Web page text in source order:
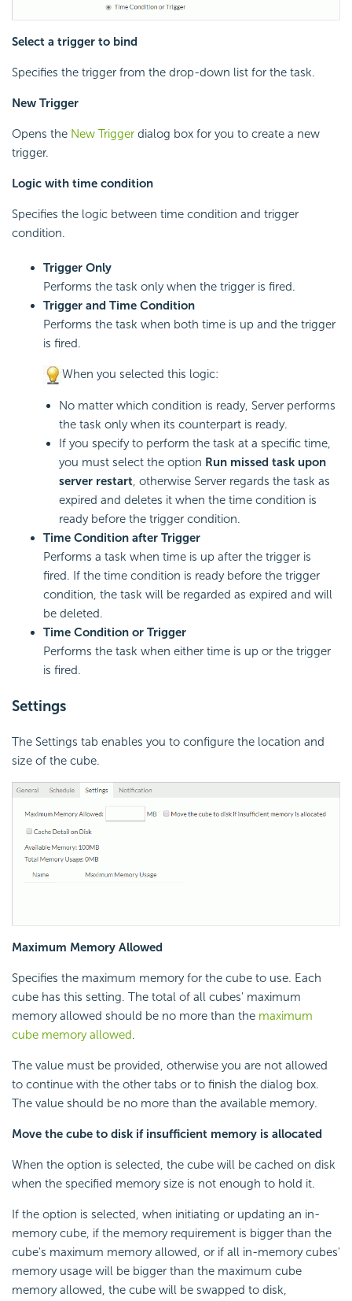
Select a trigger to bind
Specifies the trigger from the drop-down list for the task.
New Trigger
Opens the New Trigger dialog box for you to create a new
trigger.
Logic with time condition
Specifies the logic between time condition and trigger
condition.
Trigger Only
Performs the task only when the trigger is fired.
Trigger and Time Condition
Performs the task when both time is up and the trigger
is fired.
When you selected this logic:
No matter which condition is ready, Server performs
the task only when its counterpart is ready.
If you specify to perform the task at a specific time,
you must select the option Run missed task upon
server restart, otherwise Server regards the task as
expired and deletes it when the time condition is
ready before the trigger condition.
Time Condition after Trigger
Performs a task when time is up after the trigger is
fired. If the time condition is ready before the trigger
condition, the task will be regarded as expired and will
be deleted.
Time Condition or Trigger
Performs the task when either time is up or the trigger
is fired.
Settings
The Settings tab enables you to configure the location and
size of the cube.
Maximum Memory Allowed
Specifies the maximum memory for the cube to use. Each
cube has this setting. The total of all cubes' maximum
memory allowed should be no more than the maximum
cube memory allowed.
The value must be provided, otherwise you are not allowed
to continue with the other tabs or to finish the dialog box.
The value should be no more than the available memory.
Move the cube to disk if insufficient memory is allocated
When the option is selected, the cube will be cached on disk
when the specified memory size is not enough to hold it.
If the option is selected, when initiating or updating an in-
memory cube, if the memory requirement is bigger than the
cube's maximum memory allowed, or if all in-memory cubes'
memory usage will be bigger than the maximum cube
memory allowed, the cube will be swapped to disk,